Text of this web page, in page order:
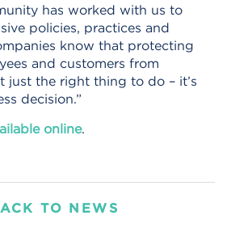
has worked with us to
policies, practices and
know that protecting
and customers from
just the right thing to do – it’s
decision.”
online.
TO NEWS